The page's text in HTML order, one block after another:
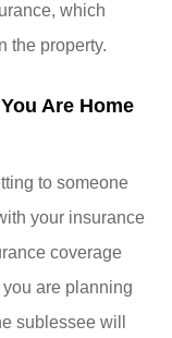
which
the property.
Are Home
to someone
your insurance
coverage
are planning
sublessee will